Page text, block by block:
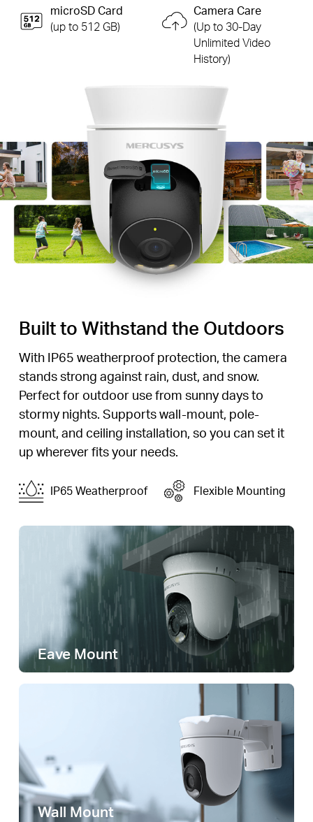
microSD Card
(up to 512 GB)
Camera Care
(Up to 30-Day
Unlimited Video
History)
Built to Withstand the Outdoors
With IP65 weatherproof protection, the camera
stands strong against rain, dust, and snow.
Perfect for outdoor use from sunny days to
stormy nights. Supports wall-mount, pole-
mount, and ceiling installation, so you can set it
up wherever fits your needs.
IP65 Weatherproof Flexible Mounting
Eave Mount
Wall Mount